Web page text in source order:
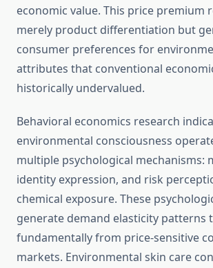
economic value. This price premium
merely product differentiation but
consumer preferences for
attributes that conventional
historically undervalued.
Behavioral economics research
environmental consciousness
multiple psychological mechanisms:
identity expression, and risk
chemical exposure. These
generate demand elasticity patterns
fundamentally from price-sensitive
markets. Environmental skin care